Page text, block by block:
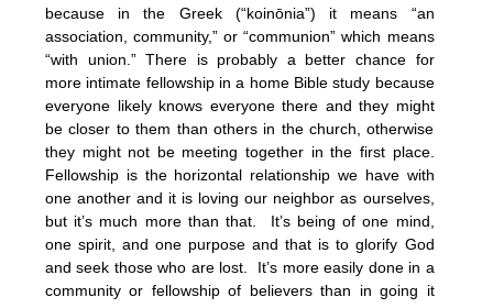
because in the Greek (“koinōnia”) it means “an
association, community,” or “communion” which means
“with union.” There is probably a better chance for
more intimate fellowship in a home Bible study because
everyone likely knows everyone there and they might
be closer to them than others in the church, otherwise
they might not be meeting together in the first place.
Fellowship is the horizontal relationship we have with
one another and it is loving our neighbor as ourselves,
but it’s much more than that. It’s being of one mind,
one spirit, and one purpose and that is to glorify God
and seek those who are lost. It’s more easily done in a
community or fellowship of believers than in going it